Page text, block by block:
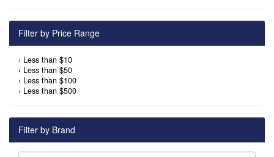
Filter by Price Range
› Less than $10
› Less than $50
› Less than $100
› Less than $500
Filter by Brand